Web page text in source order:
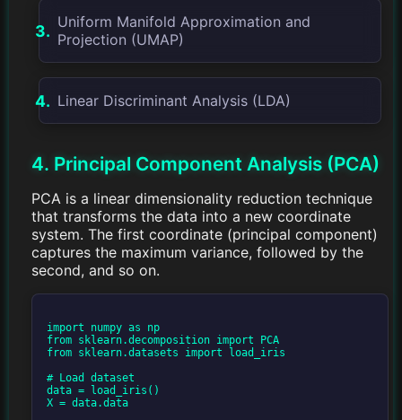
Uniform Manifold Approximation and
Projection (UMAP)
Linear Discriminant Analysis (LDA)
4. Principal Component Analysis (PCA)
PCA is a linear dimensionality reduction technique
that transforms the data into a new coordinate
system. The first coordinate (principal component)
captures the maximum variance, followed by the
second, and so on.
import numpy as np
from sklearn.decomposition import PCA
from sklearn.datasets import load_iris
# Load dataset
data = load_iris()
X = data.data